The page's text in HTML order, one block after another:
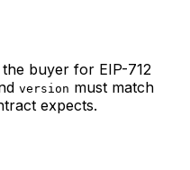
buyer for EIP-712
version must match
expects.